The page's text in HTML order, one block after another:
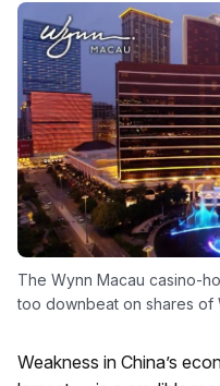
The Wynn Macau casino-
too downbeat on shares of
Weakness in China’s